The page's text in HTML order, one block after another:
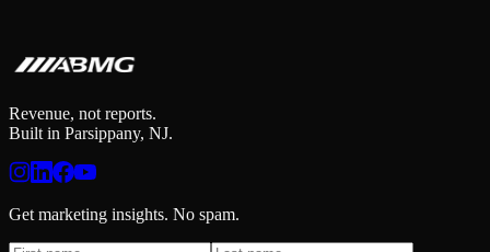
Revenue, not reports.
Built in Parsippany, NJ.
Get marketing insights. No spam.